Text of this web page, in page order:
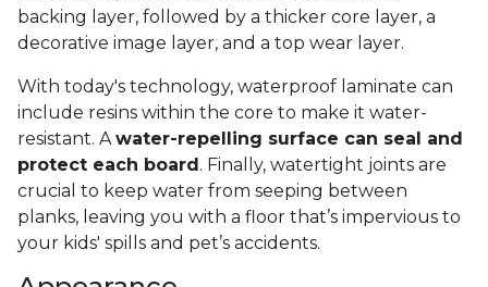
backing layer, followed by a thicker core layer, a
decorative image layer, and a top wear layer.
With today's technology, waterproof laminate can
include resins within the core to make it water-
resistant. Awater-repelling surface can seal and
protect each board . Finally, watertight joints are
crucial to keep water from seeping between
planks, leaving you with a floor that’s impervious to
your kids' spills and pet’s accidents.